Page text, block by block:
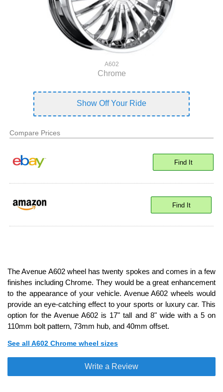
A602
Chrome
Show Off Your Ride
Compare Prices
Find It
Find It
The Avenue A602 wheel has twenty spokes and comes in a few
finishes including Chrome. They would be a great enhancement
to the appearance of your vehicle. Avenue A602 wheels would
provide an eye-catching effect to your sports or luxury car. This
option for the Avenue A602 is 17" tall and 8" wide with a 5 on
110mm bolt pattern, 73mm hub, and 40mm offset.
See all A602 Chrome wheel sizes
Write a Review